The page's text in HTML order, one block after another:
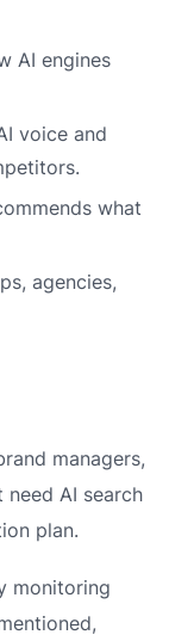
AI engines
voice and
what
agencies,
managers,
need AI search
plan.
monitoring